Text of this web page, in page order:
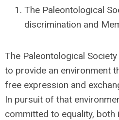
The Paleontological
discrimination and
The Paleontological
to provide an environment
free expression and
In pursuit of that
committed to equality, both